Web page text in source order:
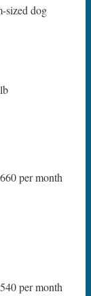
sized dog
per month
per month